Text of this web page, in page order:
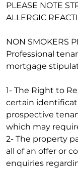
PLEASE NOTE
ALLERGIC
NON SMOKERS
Professional
mortgage
1- The Right to
certain
prospective
which may
2- The property
all of an offer or
enquiries